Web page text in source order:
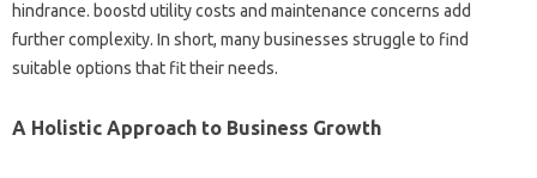
hindrance. boostd utility costs and maintenance concerns add
further complexity. In short, many businesses struggle to find
suitable options that fit their needs.
A Holistic Approach to Business Growth